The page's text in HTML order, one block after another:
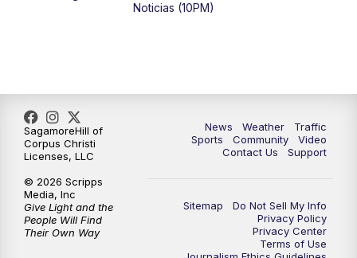
Noticias (10PM)
News Weather
Traffic
Sports
Community
Video
Contact Us
Support
Sitemap
Do Not Sell My Info
Privacy Policy
Privacy Center
Terms of Use
SagamoreHill of
Corpus Christi
Licenses, LLC
© 2026 Scripps
Media, Inc
Give Light and the
People Will Find
Their Own Way